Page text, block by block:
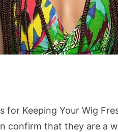
for Keeping Your Wig
confirm that they are a